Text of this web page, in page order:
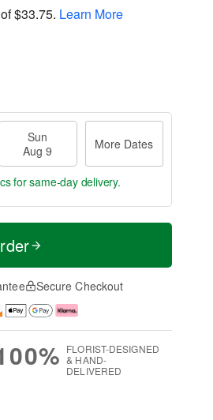
$33.75. Learn More
Sun
Aug 9
More Dates
for same-day delivery.
Secure Checkout
FLORIST-DESIGNED
& HAND-
DELIVERED